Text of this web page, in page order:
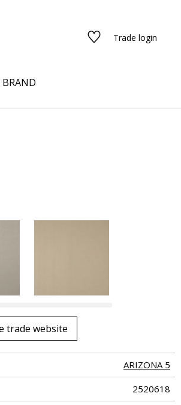
Trade login
BRAND
trade website
ARIZONA 5
2520618